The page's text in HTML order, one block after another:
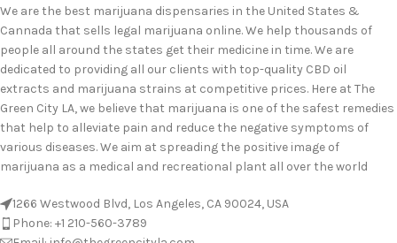
We are the best marijuana dispensaries in the United States &
Cannada that sells legal marijuana online. We help thousands of
people all around the states get their medicine in time. We are
dedicated to providing all our clients with top-quality CBD oil
extracts and marijuana strains at competitive prices. Here at The
Green City LA, we believe that marijuana is one of the safest remedies
that help to alleviate pain and reduce the negative symptoms of
various diseases. We aim at spreading the positive image of
marijuana as a medical and recreational plant all over the world
1266 Westwood Blvd, Los Angeles, CA 90024, USA
Phone: +1 210-560-3789